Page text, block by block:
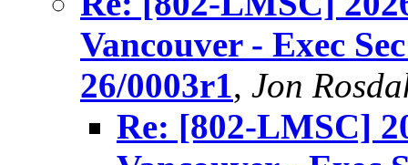
Vancouver - Exec
26/0003r1, Jon
Re: [802-LMSC]